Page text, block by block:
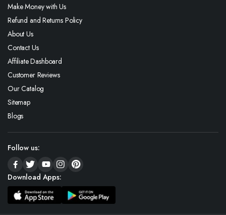
Make Money with Us
Refund and Returns Policy
About Us
Contact Us
Affiliate Dashboard
Customer Reviews
Our Catalog
Sitemap
Blogs
Follow us:
Download Apps: